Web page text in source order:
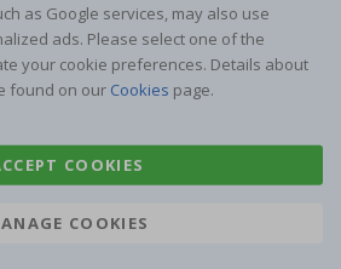
as Google services, may also use
ads. Please select one of the
your cookie preferences. Details about
found on our Cookies page.
COOKIES
COOKIES